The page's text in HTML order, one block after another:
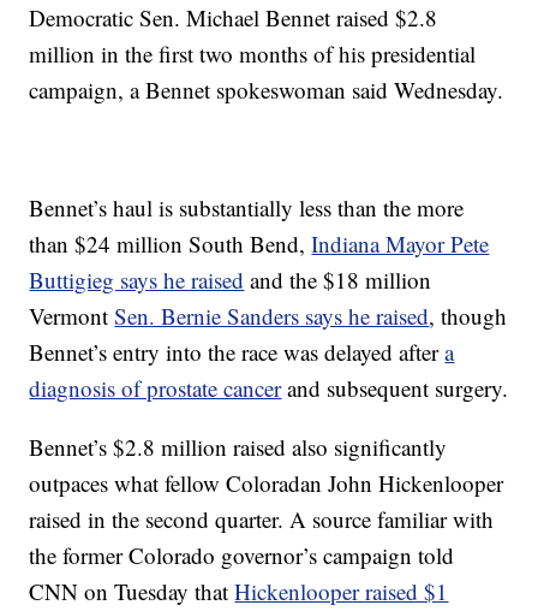
Democratic Sen. Michael Bennet raised $2.8
million in the first two months of his presidential
campaign, a Bennet spokeswoman said Wednesday.
Bennet’s haul is substantially less than the more
than $24 million South Bend,Indiana Mayor Pete
Buttigieg says he raised and the $18 million
VermontSen. Bernie Sanders says he raised, though
Bennet’s entry into the race was delayed aftera
diagnosis of prostate cancerand subsequent surgery.
Bennet’s $2.8 million raised also significantly
outpaces what fellow Coloradan John Hickenlooper
raised in the second quarter. A source familiar with
the former Colorado governor’s campaign told
CNN on Tuesday thatHickenlooper raised $1